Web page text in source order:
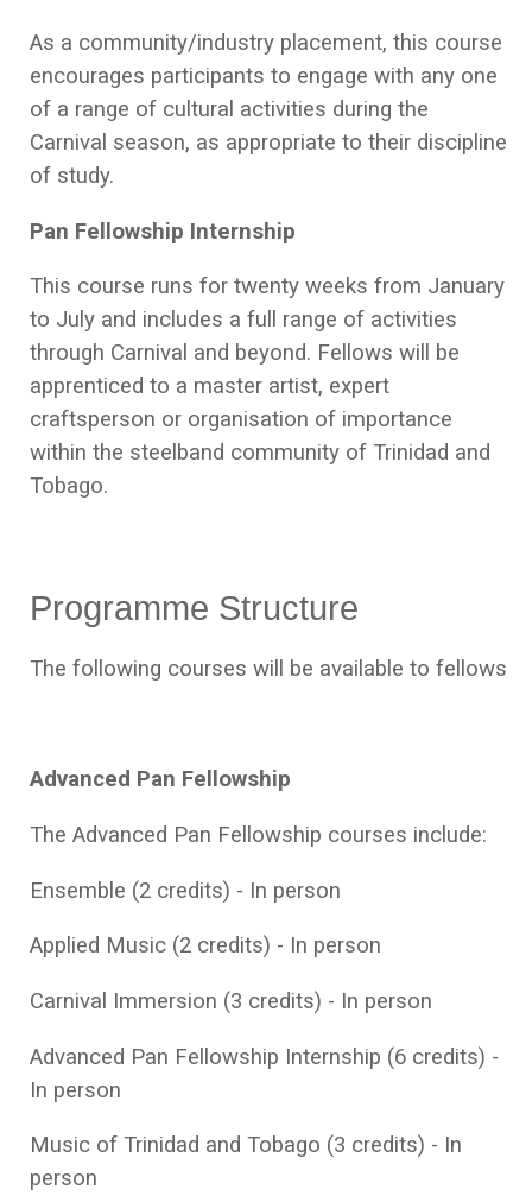
As a community/industry placement, this course
encourages participants to engage with any one
of a range of cultural activities during the
Carnival season, as appropriate to their discipline
of study.
Pan Fellowship Internship
This course runs for twenty weeks from January
to July and includes a full range of activities
through Carnival and beyond. Fellows will be
apprenticed to a master artist, expert
craftsperson or organisation of importance
within the steelband community of Trinidad and
Tobago.
Programme Structure
The following courses will be available to fellows
Advanced Pan Fellowship
The Advanced Pan Fellowship courses include:
Ensemble (2 credits) - In person
Applied Music (2 credits) - In person
Carnival Immersion (3 credits) - In person
Advanced Pan Fellowship Internship (6 credits) -
In person
Music of Trinidad and Tobago (3 credits) - In
person